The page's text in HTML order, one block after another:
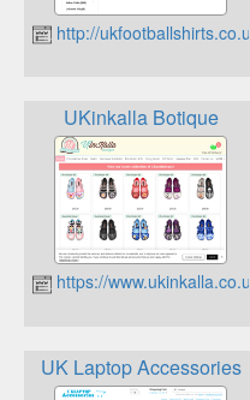
http://ukfootballshirts.co.uk
UKinkalla Botique
https://www.ukinkalla.co.uk
UK Laptop Accessories